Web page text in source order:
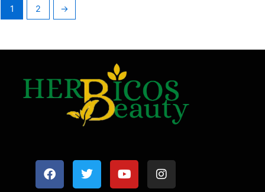
1 2 →
c
e
b
i
t
t
u
t
u
s
t
a